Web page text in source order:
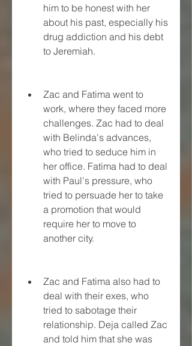
him to be honest with her
about his past, especially his
drug addiction and his debt
to Jeremiah.
Zac and Fatima went to
work, where they faced more
challenges. Zac had to deal
with Belinda's advances,
who tried to seduce him in
her office. Fatima had to deal
with Paul's pressure, who
tried to persuade her to take
a promotion that would
require her to move to
another city.
Zac and Fatima also had to
deal with their exes, who
tried to sabotage their
relationship. Deja called Zac
and told him that she was